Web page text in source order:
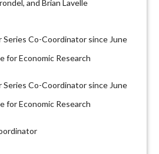
and Brian Lavelle
Series Co-Coordinator since June
for Economic Research
Series Co-Coordinator since June
for Economic Research